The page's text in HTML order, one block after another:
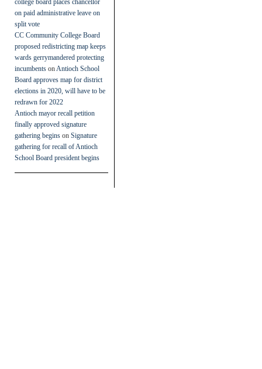
on paid administrative leave on
split vote
CC Community College Board
proposed redistricting map keeps
wards gerrymandered protecting
incumbents on Antioch School
Board approves map for district
elections in 2020, will have to be
redrawn for 2022
Antioch mayor recall petition
finally approved signature
gathering begins on Signature
gathering for recall of Antioch
School Board president begins